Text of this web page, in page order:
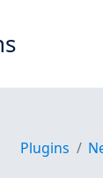
Plugins